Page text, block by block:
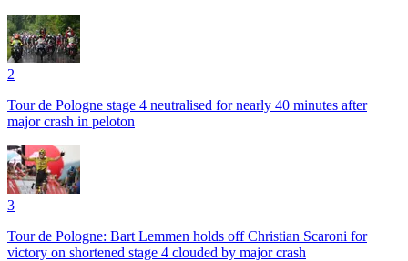
2
Tour de Pologne stage 4 neutralised for nearly 40 minutes after
major crash in peloton
3
Tour de Pologne: Bart Lemmen holds off Christian Scaroni for
victory on shortened stage 4 clouded by major crash